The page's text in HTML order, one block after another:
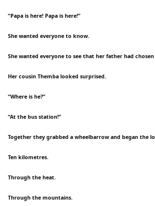
“Papa is here! Papa is here!”
She wanted everyone to know.
She wanted everyone to see that her father had
Her cousin Themba looked surprised.
“Where is he?”
“At the bus station!”
Together they grabbed a wheelbarrow and began the
Ten kilometres.
Through the heat.
Through the mountains.